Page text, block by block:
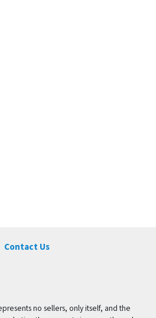
Contact Us
no sellers, only itself, and the